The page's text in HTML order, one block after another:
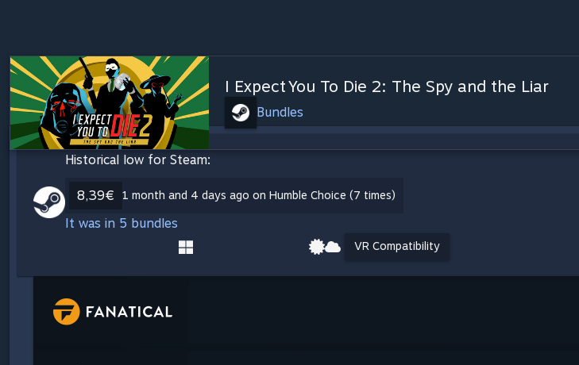
I Expect You To Die 2: The Spy and the Liar
Bundles
Historical low for Steam:
8,39€ 1 month and 4 days ago on Humble Choice (7 times)
It was in 5 bundles
VR Compatibility